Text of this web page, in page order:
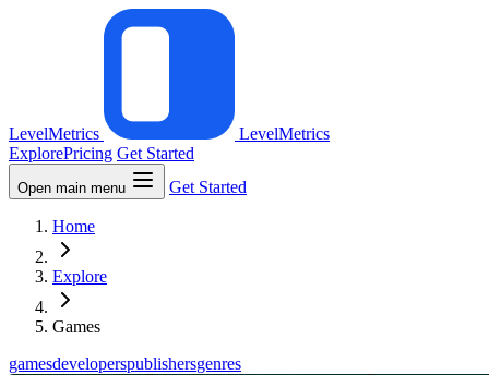
LevelMetrics
LevelMetrics
ExplorePricing Get Started
Open main menu Get Started
Home
Explore
Games
gamesdeveloperspublishersgenres